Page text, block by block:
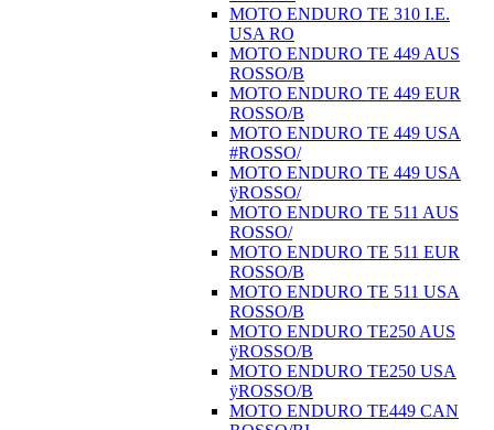
MOTO ENDURO TE 310 I.E.
USA RO
MOTO ENDURO TE 449 AUS
ROSSO/B
MOTO ENDURO TE 449 EUR
ROSSO/B
MOTO ENDURO TE 449 USA
#ROSSO/
MOTO ENDURO TE 449 USA
ÿROSSO/
MOTO ENDURO TE 511 AUS
ROSSO/
MOTO ENDURO TE 511 EUR
ROSSO/B
MOTO ENDURO TE 511 USA
ROSSO/B
MOTO ENDURO TE250 AUS
ÿROSSO/B
MOTO ENDURO TE250 USA
ÿROSSO/B
MOTO ENDURO TE449 CAN